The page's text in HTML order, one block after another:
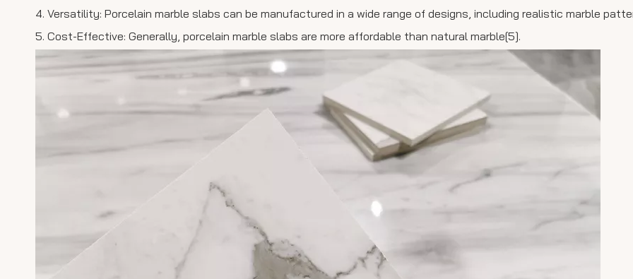
4. Versatility: Porcelain marble slabs can be manufactured in a wide range of designs, including realistic marble
5. Cost-Effective: Generally, porcelain marble slabs are more affordable than natural marble[5].